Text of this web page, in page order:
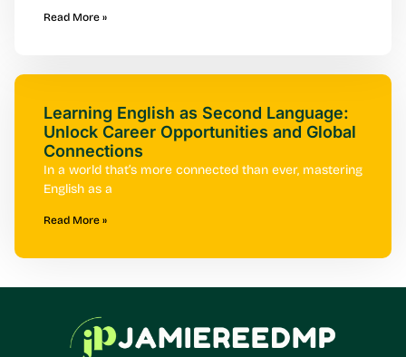
Learning English as Second Language:
Unlock Career Opportunities and Global
Connections
In a world that’s more connected than ever, mastering
English as a
Read More »
Read More »